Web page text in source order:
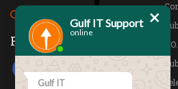
Gulf IT Support
online
Gulf IT
×
Folow us on